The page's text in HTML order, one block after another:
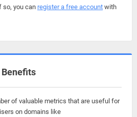
so, you can register a free account with
of valuable metrics that are useful for
on domains like